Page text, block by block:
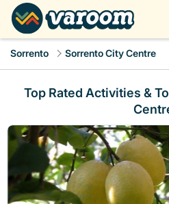
Sorrento Sorrento City Centre
Top Rated Activities &